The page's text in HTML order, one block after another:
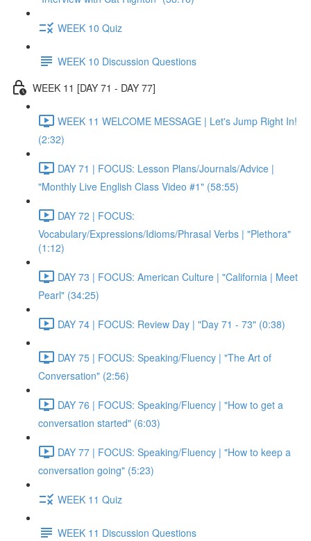
WEEK 10 Quiz
WEEK 10 Discussion Questions
WEEK 11 [DAY 71 - DAY 77]
WEEK 11 WELCOME MESSAGE | Let's Jump Right In!
(2:32)
DAY 71 | FOCUS: Lesson Plans/Journals/Advice |
"Monthly Live English Class Video #1" (58:55)
DAY 72 | FOCUS:
Vocabulary/Expressions/Idioms/Phrasal Verbs | "Plethora"
(1:12)
DAY 73 | FOCUS: American Culture | "California | Meet
Pearl" (34:25)
DAY 74 | FOCUS: Review Day | "Day 71 - 73" (0:38)
DAY 75 | FOCUS: Speaking/Fluency | "The Art of
Conversation" (2:56)
DAY 76 | FOCUS: Speaking/Fluency | "How to get a
conversation started" (6:03)
DAY 77 | FOCUS: Speaking/Fluency | "How to keep a
conversation going" (5:23)
WEEK 11 Quiz
WEEK 11 Discussion Questions